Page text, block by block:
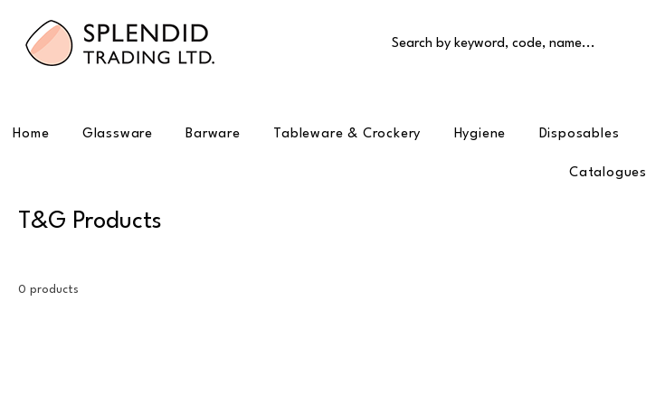
Search by keyword, code, name...
Home Glassware Barware Tableware & Crockery Hygiene Disposables
Catalogues
T&G Products
0 products